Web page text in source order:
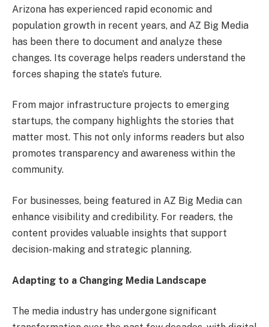
Arizona has experienced rapid economic and
population growth in recent years, and AZ Big Media
has been there to document and analyze these
changes. Its coverage helps readers understand the
forces shaping the state’s future.
From major infrastructure projects to emerging
startups, the company highlights the stories that
matter most. This not only informs readers but also
promotes transparency and awareness within the
community.
For businesses, being featured in AZ Big Media can
enhance visibility and credibility. For readers, the
content provides valuable insights that support
decision-making and strategic planning.
Adapting to a Changing Media Landscape
The media industry has undergone significant